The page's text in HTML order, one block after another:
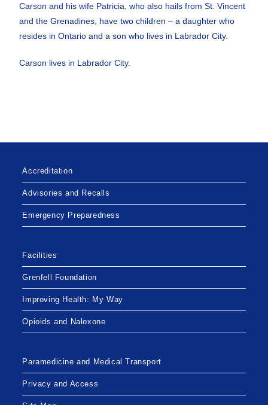
Carson and his wife Patricia, who also hails from St.Vincent
and the Grenadines, have two children – adaughter who
resides in Ontario and a son who lives in Labrador City.
Carson lives in Labrador City.
Accreditation
Advisories and Recalls
Emergency Preparedness
Facilities
Grenfell Foundation
Improving Health: My Way
Opioids and Naloxone
Paramedicine and Medical Transport
Privacy and Access